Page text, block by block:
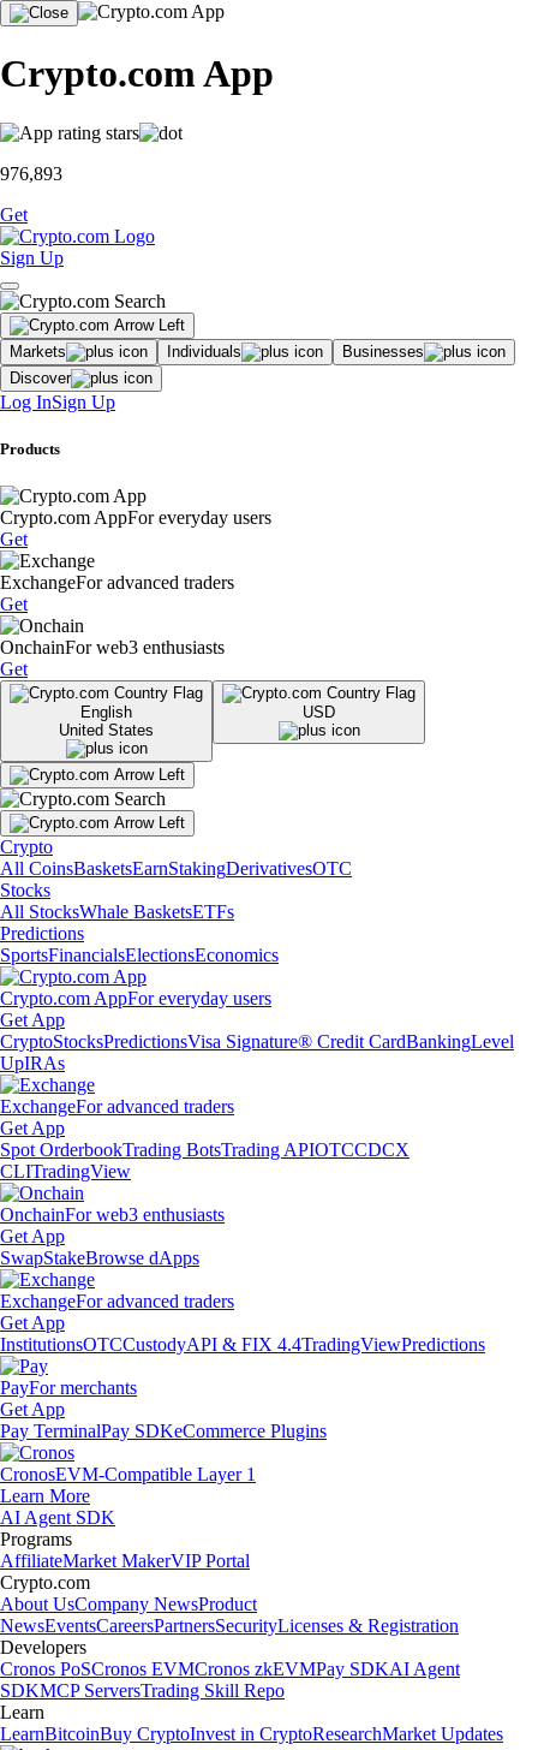
Crypto.com App
976,893
Get
Sign Up
Markets Individuals
Businesses
Discover
Log InSign Up
Products
Crypto.com AppFor everyday users
Get
ExchangeFor advanced traders
Get
OnchainFor web3 enthusiasts
Get
English
United States
USD
Crypto
All CoinsBasketsEarnStakingDerivativesOTC
Stocks
All StocksWhale BasketsETFs
Predictions
SportsFinancialsElectionsEconomics
Crypto.com AppFor everyday users
Get App
CryptoStocksPredictionsVisa Signature® Credit CardBankingLevel
UpIRAs
ExchangeFor advanced traders
Get App
Spot OrderbookTrading BotsTrading APIOTCCDCX
CLITradingView
OnchainFor web3 enthusiasts
Get App
SwapStakeBrowse dApps
ExchangeFor advanced traders
Get App
InstitutionsOTCCustodyAPI & FIX 4.4TradingViewPredictions
PayFor merchants
Get App
Pay TerminalPay SDKeCommerce Plugins
CronosEVM-Compatible Layer 1
Learn More
AI Agent SDK
Programs
AffiliateMarket MakerVIP Portal
Crypto.com
About UsCompany NewsProduct
NewsEventsCareersPartnersSecurityLicenses & Registration
Developers
Cronos PoSCronos EVMCronos zkEVMPay SDKAI Agent
SDKMCP ServersTrading Skill Repo
Learn
LearnBitcoinBuy CryptoInvest in CryptoResearchMarket Updates